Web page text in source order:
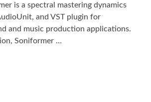
is a spectral mastering dynamics
and VST plugin for
and music production applications.
Soniformer …